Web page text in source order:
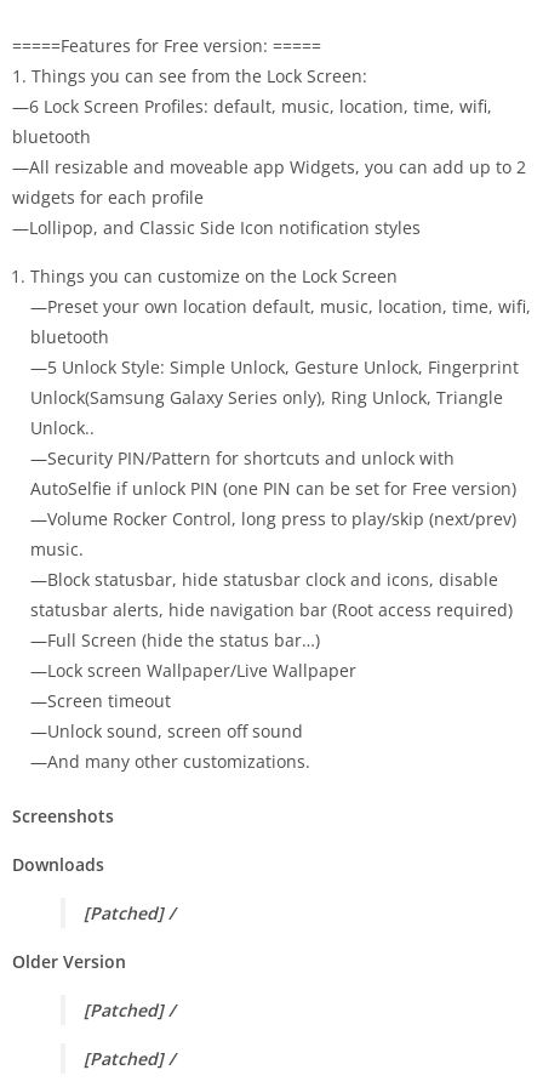
=====Features for Free version: =====
1. Things you can see from the Lock Screen:
—6 Lock Screen Profiles: default, music, location, time, wifi,
bluetooth
—All resizable and moveable app Widgets, you can add up to 2
widgets for each profile
—Lollipop, and Classic Side Icon notification styles
Things you can customize on the Lock Screen
—Preset your own location default, music, location, time, wifi,
bluetooth
—5 Unlock Style: Simple Unlock, Gesture Unlock, Fingerprint
Unlock(Samsung Galaxy Series only), Ring Unlock, Triangle
Unlock..
—Security PIN/Pattern for shortcuts and unlock with
AutoSelfie if unlock PIN (one PIN can be set for Free version)
—Volume Rocker Control, long press to play/skip (next/prev)
music.
—Block statusbar, hide statusbar clock and icons, disable
statusbar alerts, hide navigation bar (Root access required)
—Full Screen (hide the status bar…)
—Lock screen Wallpaper/Live Wallpaper
—Screen timeout
—Unlock sound, screen off sound
—And many other customizations.
Screenshots
Downloads
[Patched] /
Older Version
[Patched] /
[Patched] /